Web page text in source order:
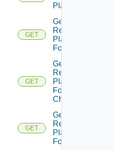
Plan
GET
Get
Recovery
Plan
Folder
GET
Get
Recovery
Plan
Folder
Children
GET
Get
Recovery
Plan
Folders